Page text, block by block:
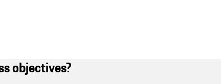
objectives?